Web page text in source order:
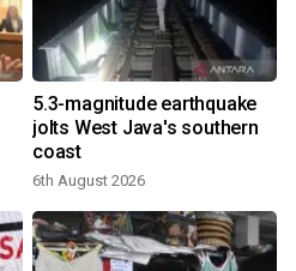
5.3-magnitude earthquake
jolts West Java's southern
coast
6th August 2026